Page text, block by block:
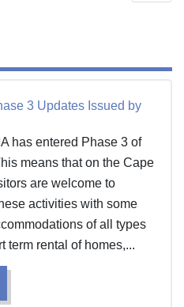
3 Updates Issued by
has entered Phase 3 of
means that on the Cape
are welcome to
activities with some
of all types
term rental of homes,...